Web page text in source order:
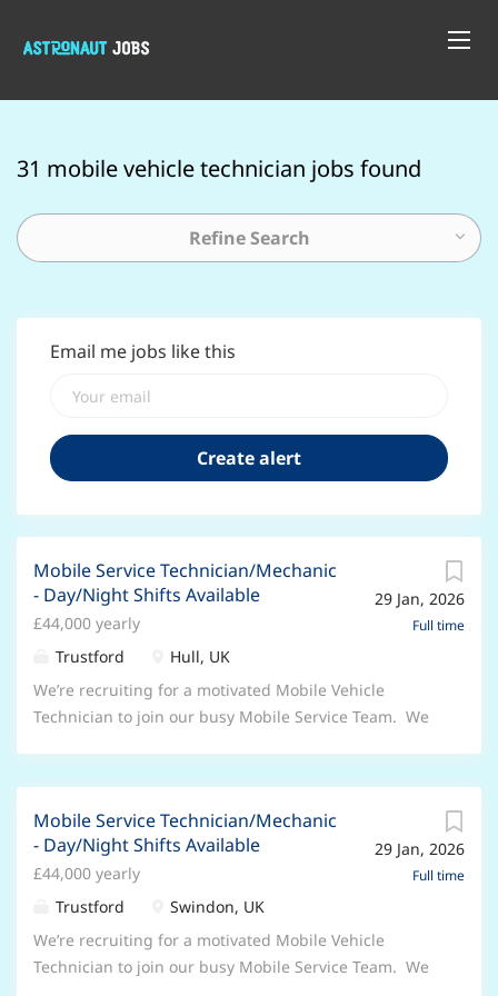
31 mobile vehicle technician jobs found
Refine Search
Email me jobs like this
29 Jan, 2026
Full time
Mobile Service Technician/Mechanic
- Day/Night Shifts Available
£44,000 yearly
Trustford
Hull, UK
We’re recruiting for a motivated Mobile Vehicle
Technician to join our busy Mobile Service Team. We
will offer: Exceptional career progression with
fantastic earnings potential Start and finish on your
driveway Performance Related Bonus 33 days annual
leave (including bank holidays) in addition to an
annual leave purchase & sale scheme Industry
leading package Pension Scheme & Life Assurance
Ford Privilege vehicle purchase scheme Discount on
29 Jan, 2026
Full time
Mobile Service Technician/Mechanic
- Day/Night Shifts Available
£44,000 yearly
Trustford
Swindon, UK
We’re recruiting for a motivated Mobile Vehicle
Technician to join our busy Mobile Service Team. We